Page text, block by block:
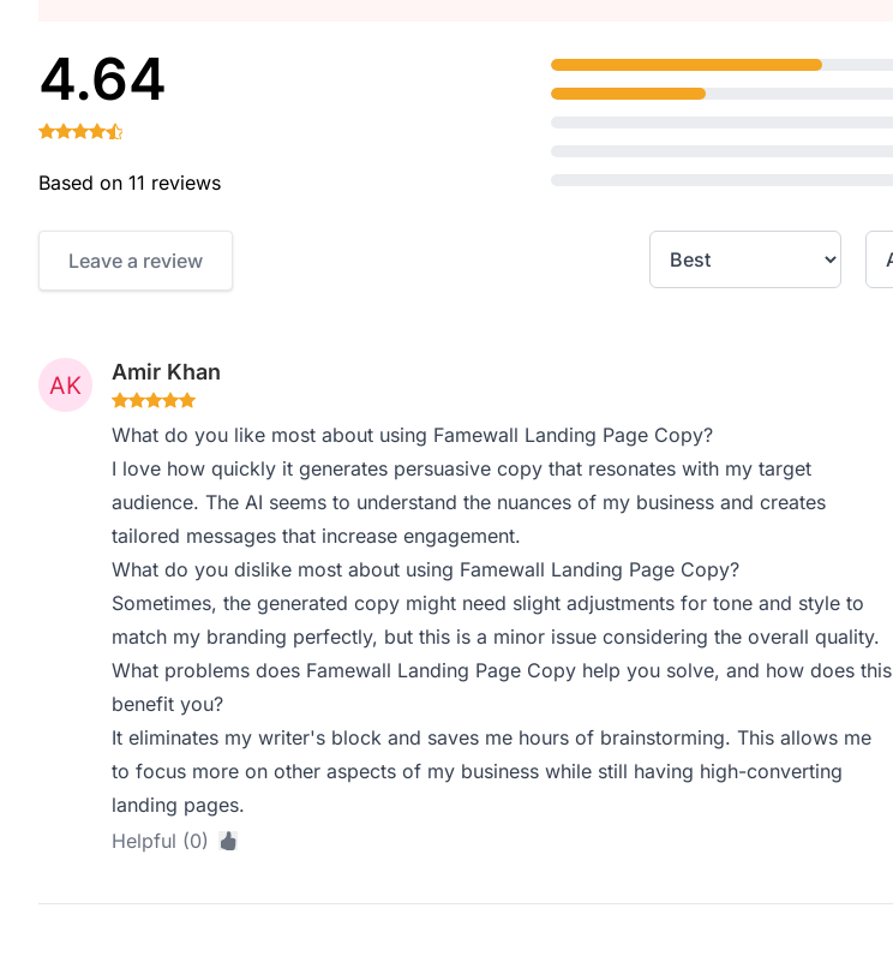
4.64
Based on 11 reviews
Leave a review
Amir Khan
What do you like most about using Famewall Landing Page Copy?
I love how quickly it generates persuasive copy that resonates with my target
audience. The AI seems to understand the nuances of my business and creates
tailored messages that increase engagement.
What do you dislike most about using Famewall Landing Page Copy?
Sometimes, the generated copy might need slight adjustments for tone and style to
match my branding perfectly, but this is a minor issue considering the overall quality.
What problems does Famewall Landing Page Copy help you solve, and how does this
benefit you?
It eliminates my writer's block and saves me hours of brainstorming. This allows me
to focus more on other aspects of my business while still having high-converting
landing pages.
Helpful (0)